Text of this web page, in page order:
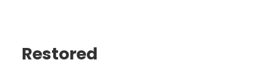
Restored